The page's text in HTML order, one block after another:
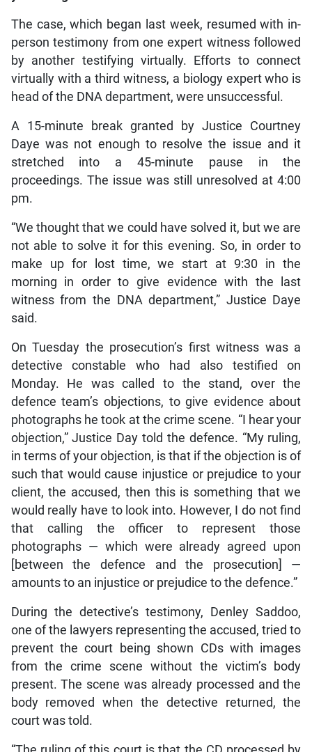
The case, which began last week, resumed with in-
person testimony from one expert witness followed
by another testifying virtually. Efforts to connect
virtually with a third witness, a biology expert who is
head of the DNA department, were unsuccessful.
A 15-minute break granted by Justice Courtney
Daye was not enough to resolve the issue and it
stretched into a 45-minute pause in the
proceedings. The issue was still unresolved at 4:00
pm.
“We thought that we could have solved it, but we are
not able to solve it for this evening. So, in order to
make up for lost time, we start at 9:30 in the
morning in order to give evidence with the last
witness from the DNA department,” Justice Daye
said.
On Tuesday the prosecution’s first witness was a
detective constable who had also testified on
Monday. He was called to the stand, over the
defence team’s objections, to give evidence about
photographs he took at the crime scene. “I hear your
objection,” Justice Day told the defence. “My ruling,
in terms of your objection, is that if the objection is of
such that would cause injustice or prejudice to your
client, the accused, then this is something that we
would really have to look into. However, I do not find
that calling the officer to represent those
photographs — which were already agreed upon
[between the defence and the prosecution] —
amounts to an injustice or prejudice to the defence.”
During the detective’s testimony, Denley Saddoo,
one of the lawyers representing the accused, tried to
prevent the court being shown CDs with images
from the crime scene without the victim’s body
present. The scene was already processed and the
body removed when the detective returned, the
court was told.